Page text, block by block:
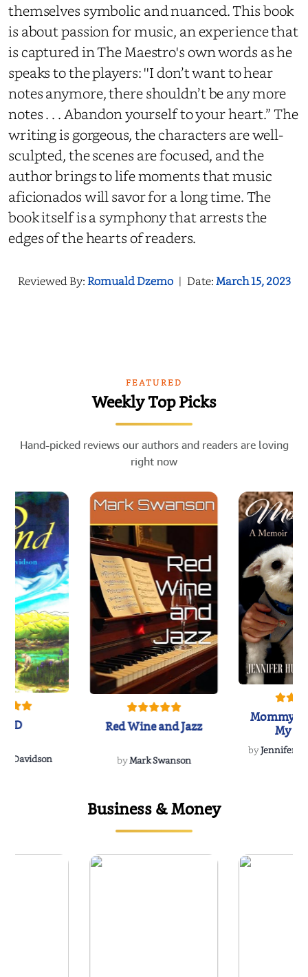
themselves symbolic and nuanced. This book
is about passion for music, an experience that
is captured in The Maestro's own words as he
speaks to the players: ''I don’t want to hear
notes anymore, there shouldn’t be any more
notes . . . Abandon yourself to your heart.” The
writing is gorgeous, the characters are well-
sculpted, the scenes are focused, and the
author brings to life moments that music
aficionados will savor for a long time. The
book itself is a symphony that arrests the
edges of the hearts of readers.
Reviewed By:Romuald Dzemo | Date:March 15, 2023
FEATURED
Weekly Top Picks
Hand-picked reviews our authors and readers are loving
right now
Davidson
Red Wine and Jazz
byMark Swanson
Mommy's
My
byJennifer
Business & Money